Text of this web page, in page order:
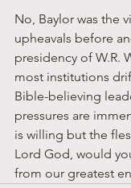
No, Baylor was the
upheavals before
presidency of W.R.
most institutions
Bible-believing
pressures are
is willing but the
Lord God, would
from our greatest